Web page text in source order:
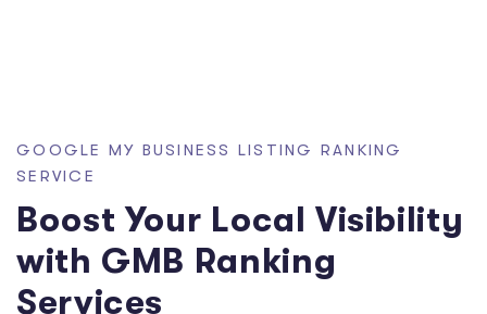
GOOGLE MY BUSINESS LISTING RANKING
SERVICE
Boost Your Local Visibility
with GMB Ranking
Services